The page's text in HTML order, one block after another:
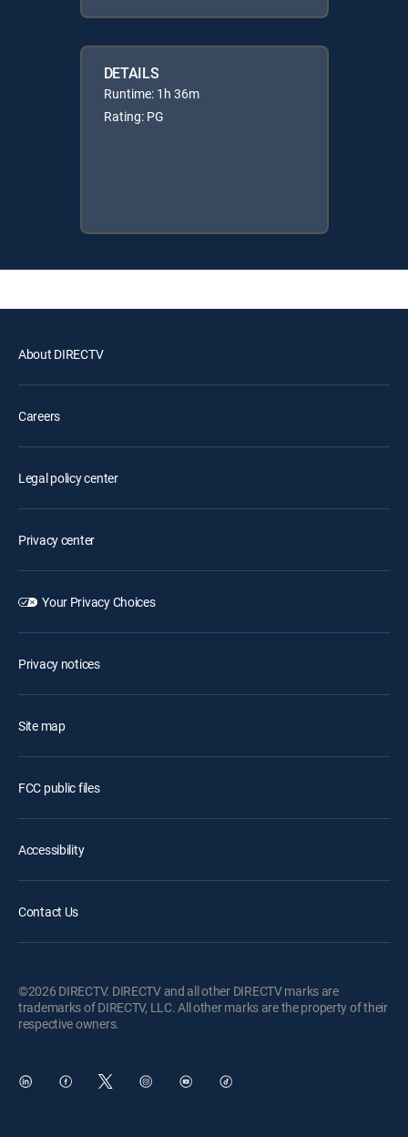
DETAILS
Runtime: 1h 36m
Rating: PG
About DIRECTV
Careers
Legal policy center
Privacy center
Your Privacy Choices
Privacy notices
Site map
FCC public files
Accessibility
Contact Us
©2026 DIRECTV. DIRECTV and all other DIRECTV marks are
trademarks of DIRECTV, LLC. All other marks are the property of their
respective owners.